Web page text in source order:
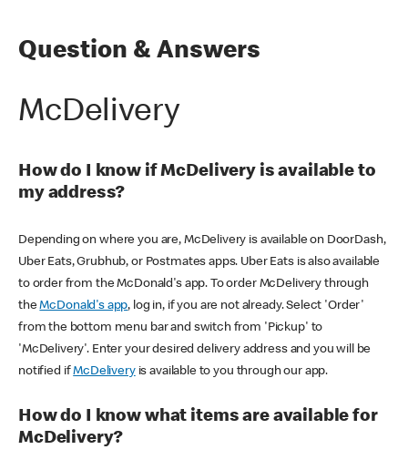
Question & Answers
McDelivery
How do I know if McDelivery is available to
my address?
Depending on where you are, McDelivery is available on DoorDash,
Uber Eats, Grubhub, or Postmates apps. Uber Eats is also available
to order from the McDonald's app. To order McDelivery through
theMcDonald's app, log in, if you are not already. Select 'Order'
from the bottom menu bar and switch from 'Pickup' to
'McDelivery'. Enter your desired delivery address and you will be
notified ifMcDeliveryis available to you through our app.
How do I know what items are available for
McDelivery?